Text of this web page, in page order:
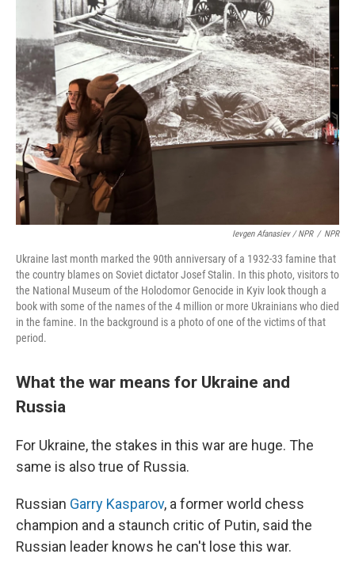
Ievgen Afanasiev / NPR / NPR
Ukraine last month marked the 90th anniversary of a 1932-33 famine that
the country blames on Soviet dictator Josef Stalin. In this photo, visitors to
the National Museum of the Holodomor Genocide in Kyiv look though a
book with some of the names of the 4 million or more Ukrainians who died
in the famine. In the background is a photo of one of the victims of that
period.
What the war means for Ukraine and
Russia
For Ukraine, the stakes in this war are huge. The
same is also true of Russia.
Russian Garry Kasparov, a former world chess
champion and a staunch critic of Putin, said the
Russian leader knows he can't lose this war.